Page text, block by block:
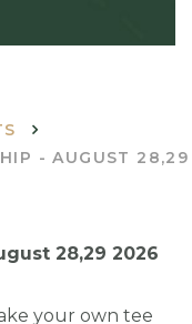
- AUGUST
28,29 2026
your own tee